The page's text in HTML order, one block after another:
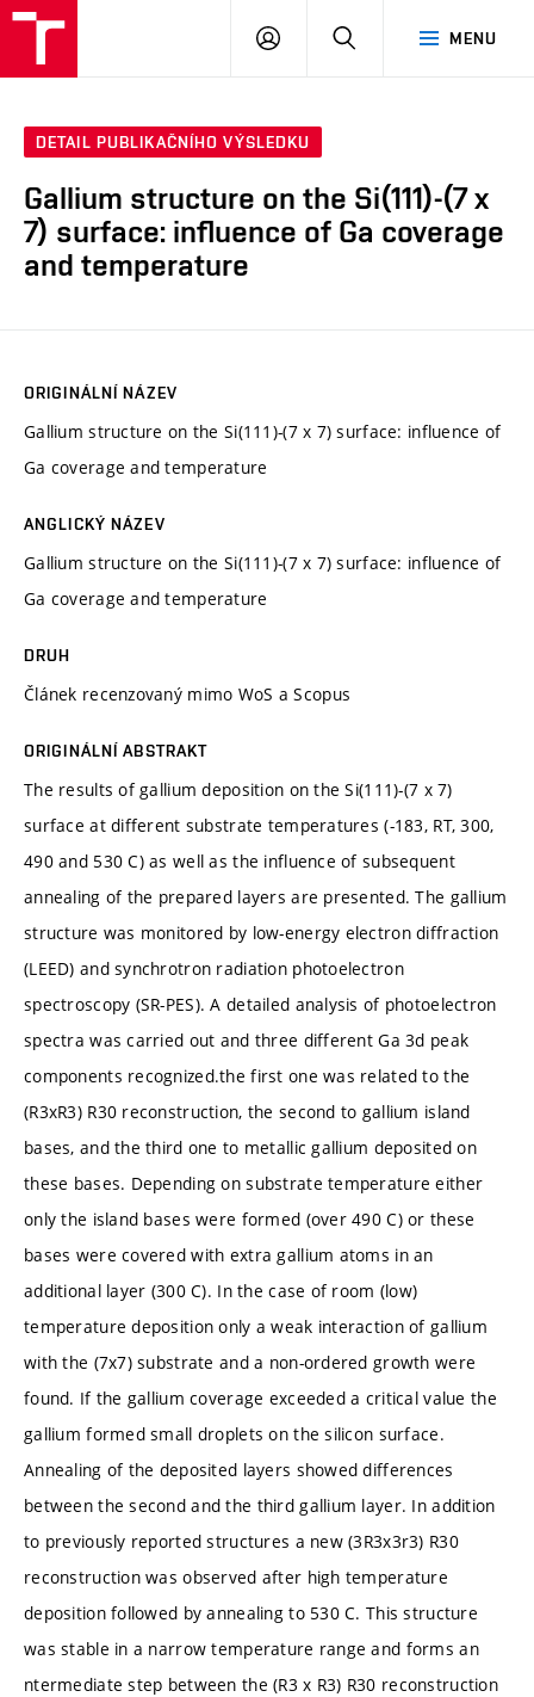
MENU
PŘIHLÁSIT
DETAIL PUBLIKAČNÍHO VÝSLEDKU
Gallium structure on the Si(111)-(7 x
7) surface: influence of Ga coverage
and temperature
ORIGINÁLNÍ NÁZEV
Gallium structure on the Si(111)-(7 x 7) surface: influence of
Ga coverage and temperature
ANGLICKÝ NÁZEV
Gallium structure on the Si(111)-(7 x 7) surface: influence of
Ga coverage and temperature
DRUH
Článek recenzovaný mimo WoS a Scopus
ORIGINÁLNÍ ABSTRAKT
The results of gallium deposition on the Si(111)-(7 x 7)
surface at different substrate temperatures (-183, RT, 300,
490 and 530 C) as well as the influence of subsequent
annealing of the prepared layers are presented. The gallium
structure was monitored by low-energy electron diffraction
(LEED) and synchrotron radiation photoelectron
spectroscopy (SR-PES). A detailed analysis of photoelectron
spectra was carried out and three different Ga 3d peak
components recognized.the first one was related to the
(R3xR3) R30 reconstruction, the second to gallium island
bases, and the third one to metallic gallium deposited on
these bases. Depending on substrate temperature either
only the island bases were formed (over 490 C) or these
bases were covered with extra gallium atoms in an
additional layer (300 C). In the case of room (low)
temperature deposition only a weak interaction of gallium
with the (7x7) substrate and a non-ordered growth were
found. If the gallium coverage exceeded a critical value the
gallium formed small droplets on the silicon surface.
Annealing of the deposited layers showed differences
between the second and the third gallium layer. In addition
to previously reported structures a new (3R3x3r3) R30
reconstruction was observed after high temperature
deposition followed by annealing to 530 C. This structure
was stable in a narrow temperature range and forms an
ntermediate step between the (R3 x R3) R30 reconstruction